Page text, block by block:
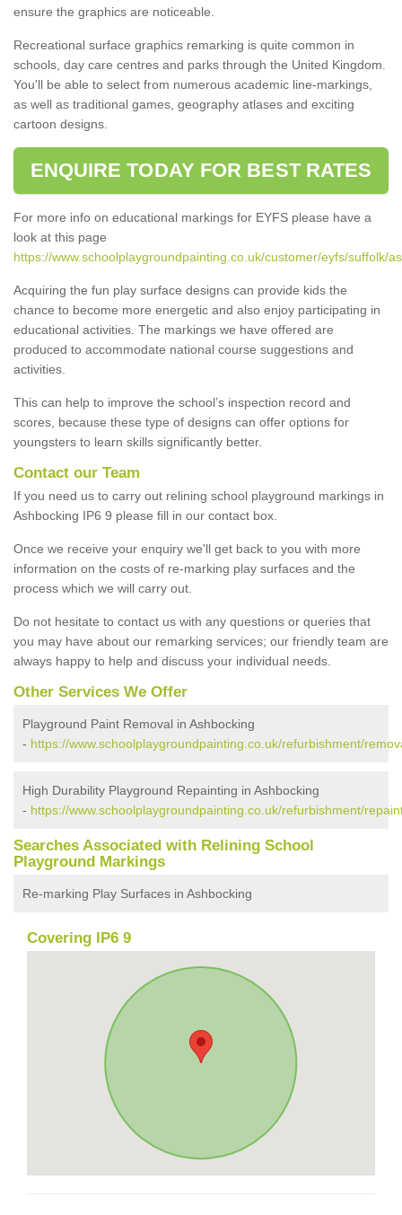
ensure the graphics are noticeable.
Recreational surface graphics remarking is quite common in
schools, day care centres and parks through the United Kingdom.
You'll be able to select from numerous academic line-markings,
as well as traditional games, geography atlases and exciting
cartoon designs.
ENQUIRE TODAY FOR BEST RATES
For more info on educational markings for EYFS please have a
look at this page
https://www.schoolplaygroundpainting.co.uk/customer/eyfs/suffolk/
Acquiring the fun play surface designs can provide kids the
chance to become more energetic and also enjoy participating in
educational activities. The markings we have offered are
produced to accommodate national course suggestions and
activities.
This can help to improve the school’s inspection record and
scores, because these type of designs can offer options for
youngsters to learn skills significantly better.
Contact our Team
If you need us to carry out relining school playground markings in
Ashbocking IP6 9 please fill in our contact box.
Once we receive your enquiry we'll get back to you with more
information on the costs of re-marking play surfaces and the
process which we will carry out.
Do not hesitate to contact us with any questions or queries that
you may have about our remarking services; our friendly team are
always happy to help and discuss your individual needs.
Other Services We Offer
Playground Paint Removal in Ashbocking
- https://www.schoolplaygroundpainting.co.uk/refurbishment/
High Durability Playground Repainting in Ashbocking
- https://www.schoolplaygroundpainting.co.uk/refurbishment/
Searches Associated with Relining School
Playground Markings
Re-marking Play Surfaces in Ashbocking
Covering IP6 9